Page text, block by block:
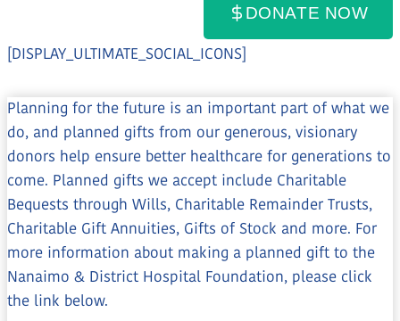
DONATE NOW
Share this page:
[DISPLAY_ULTIMATE_SOCIAL_ICONS]
Planning for the future is an important part of what we
do, and planned gifts from our generous, visionary
donors help ensure better healthcare for generations to
come. Planned gifts we accept include Charitable
Bequests through Wills, Charitable Remainder Trusts,
Charitable Gift Annuities, Gifts of Stock and more. For
more information about making a planned gift to the
Nanaimo & District Hospital Foundation, please click
the link below.